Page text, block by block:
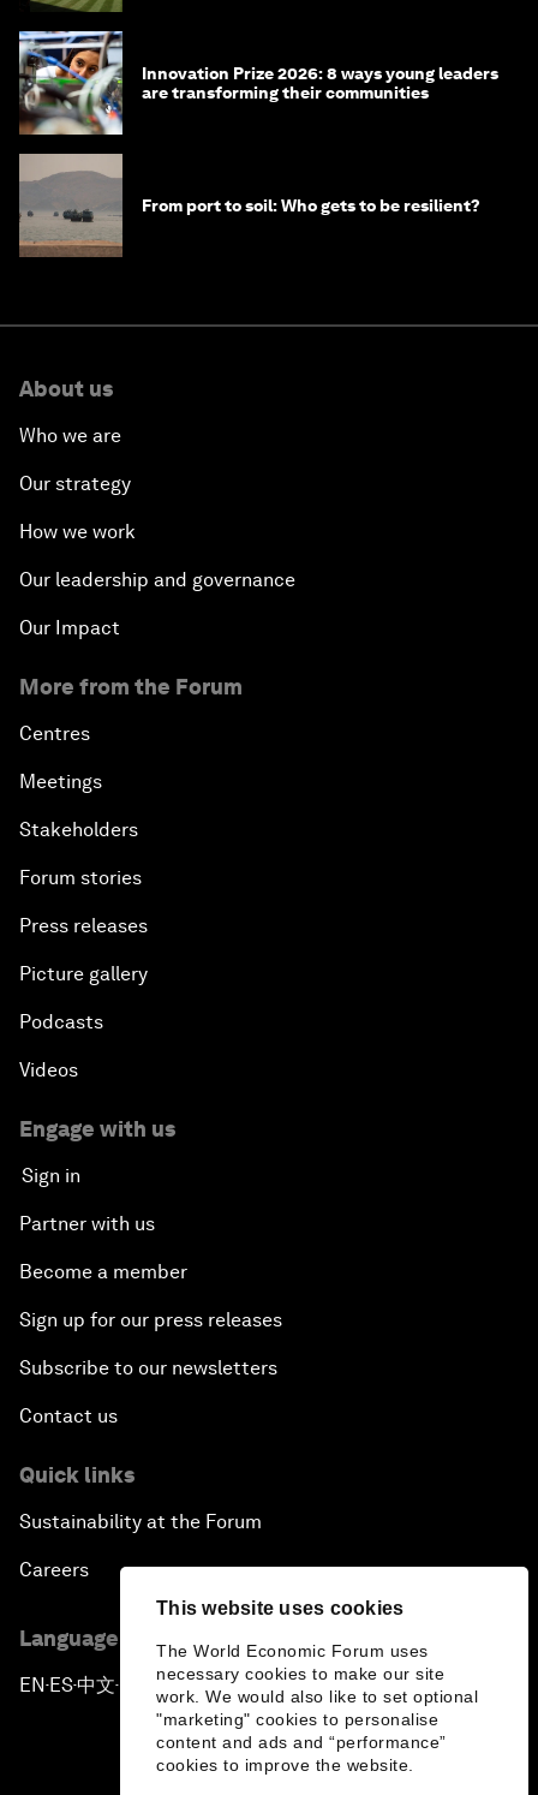
This website uses cookies
The World Economic Forum uses
necessary cookies to make our site
work. We would also like to set optional
"marketing" cookies to personalise
content and ads and “performance”
cookies to improve the website.
Innovation Prize 2026: 8 ways young leaders
are transforming their communities
From port to soil: Who gets to be resilient?
About us
Who we are
Our strategy
How we work
Our leadership and governance
Our Impact
More from the Forum
Centres
Meetings
Stakeholders
Forum stories
Press releases
Picture gallery
Podcasts
Videos
Engage with us
Sign in
Partner with us
Become a member
Sign up for our press releases
Subscribe to our newsletters
Contact us
Quick links
Sustainability at the Forum
Careers
Language editions
EN ▪ ES▪中文▪ 日本語